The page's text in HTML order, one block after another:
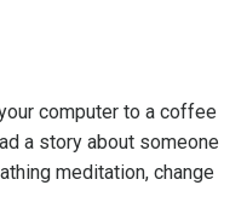
computer to a coffee
a story about someone
meditation, change